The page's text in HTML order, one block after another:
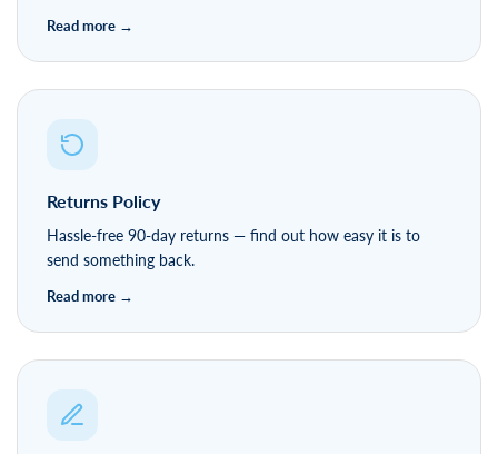
Returns Policy
Hassle-free 90-day returns — find out how easy it is to
send something back.